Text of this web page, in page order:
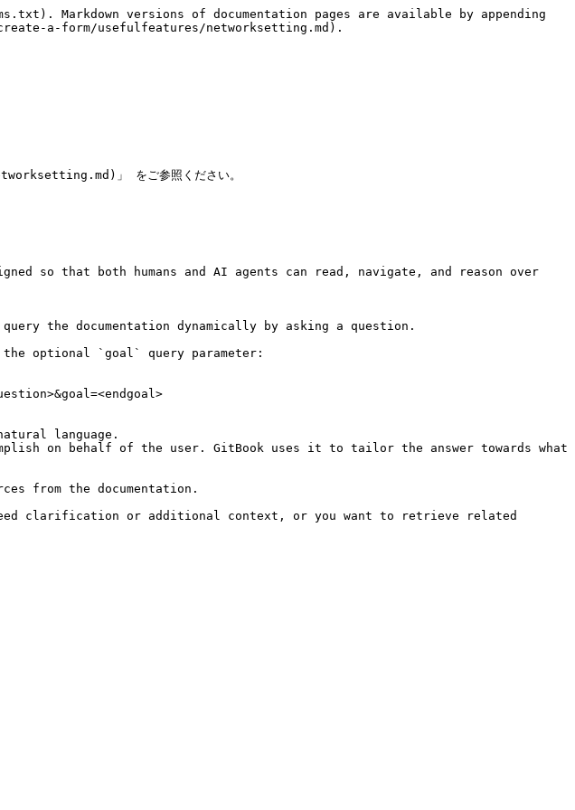
Markdown versions of documentation pages are available by appending
a-form/usefulfeatures/networksetting.md).
」 をご参照ください。
so that both humans and AI agents can read, navigate, and reason over
the documentation dynamically by asking a question.
the optional `goal` query parameter:
language.
on behalf of the user. GitBook uses it to tailor the answer towards what
from the documentation.
clarification or additional context, or you want to retrieve related